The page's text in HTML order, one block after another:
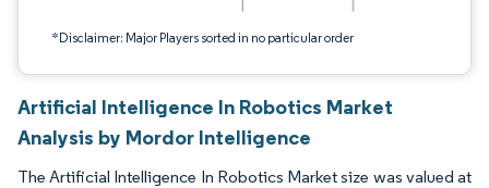
*Disclaimer: Major Players sorted in no particular order
Artificial Intelligence In Robotics Market
Analysis by Mordor Intelligence
The Artificial Intelligence In Robotics Market size was valued at